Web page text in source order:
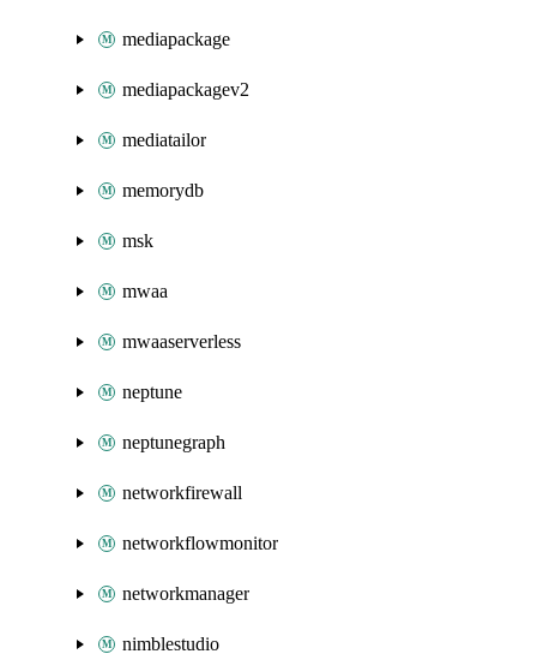
mediapackage
mediapackagev2
mediatailor
memorydb
msk
mwaa
mwaaserverless
neptune
neptunegraph
networkfirewall
networkflowmonitor
networkmanager
nimblestudio